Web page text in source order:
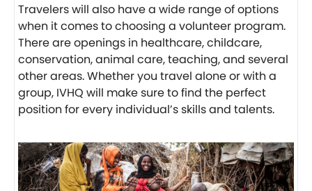
Travelers will also have a wide range of options
when it comes to choosing a volunteer program.
There are openings in healthcare, childcare,
conservation, animal care, teaching, and several
other areas. Whether you travel alone or with a
group, IVHQ will make sure to find the perfect
position for every individual’s skills and talents.